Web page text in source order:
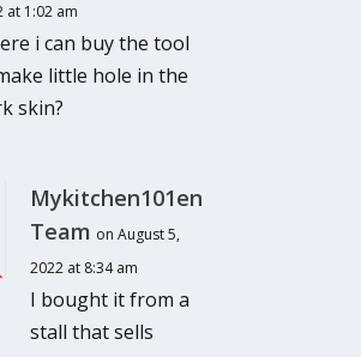
at 1:02 am
i can buy the tool
little hole in the
skin?
Mykitchen101en
Team on August 5,
2022 at 8:34 am
I bought it from a
stall that sells